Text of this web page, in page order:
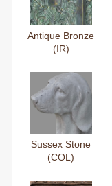
Antique Bronze
(IR)
Sussex Stone
(COL)